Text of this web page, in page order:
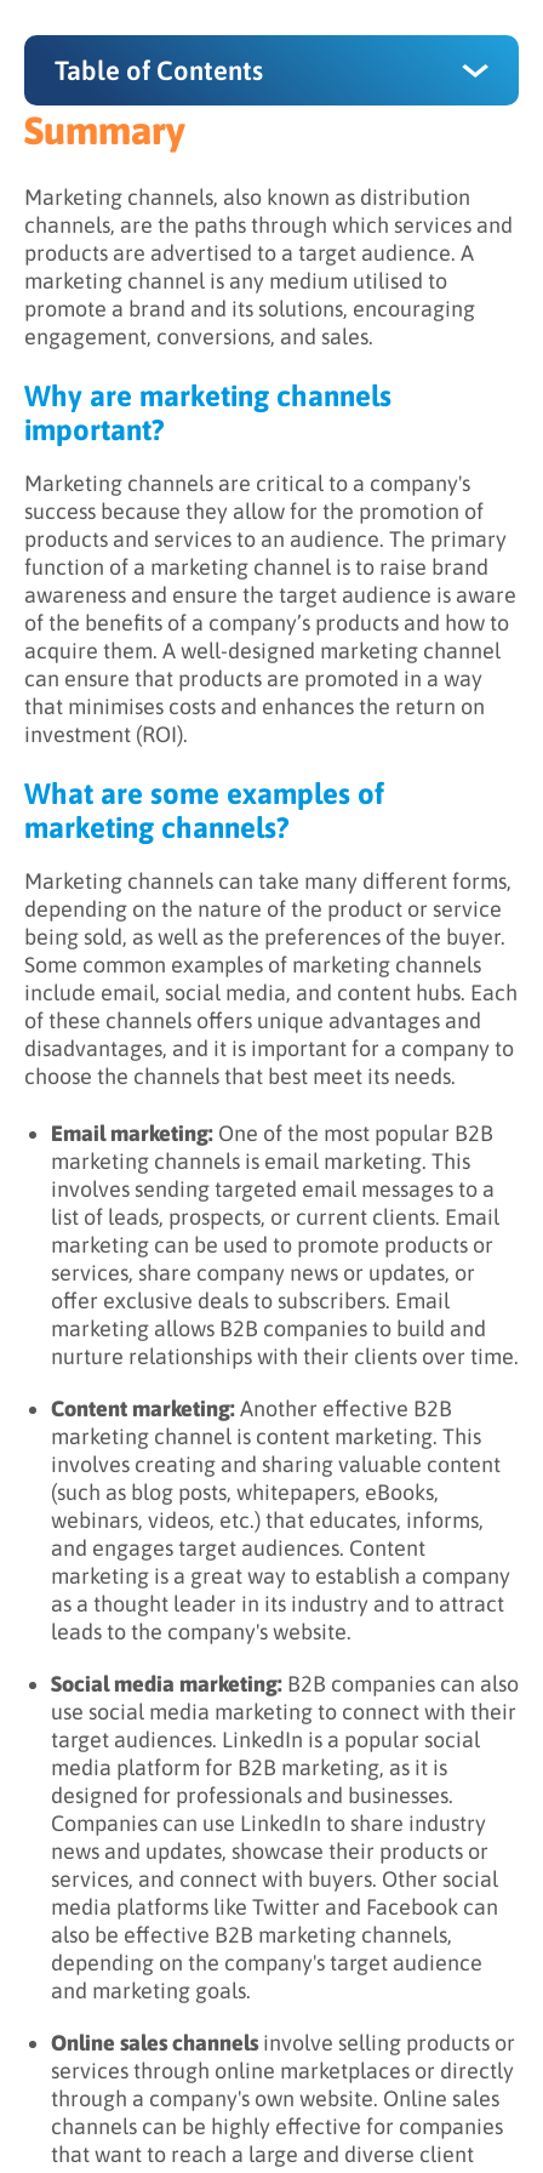
Table of Contents
Summary
Why are marketing channels important?
What are some examples of marketing
channels?
Summary
Marketing channels, also known as distribution
channels, are the paths through which services and
products are advertised to a target audience. A
marketing channel is any medium utilised to
promote a brand and its solutions, encouraging
engagement, conversions, and sales.
Why are marketing channels
important?
Marketing channels are critical to a company's
success because they allow for the promotion of
products and services to an audience. The primary
function of a marketing channel is to raise brand
awareness and ensure the target audience is aware
of the benefits of a company’s products and how to
acquire them. A well-designed marketing channel
can ensure that products are promoted in a way
that minimises costs and enhances the return on
investment (ROI).
What are some examples of
marketing channels?
Marketing channels can take many different forms,
depending on the nature of the product or service
being sold, as well as the preferences of the buyer.
Some common examples of marketing channels
include email, social media, and content hubs. Each
of these channels offers unique advantages and
disadvantages, and it is important for a company to
choose the channels that best meet its needs.
Email marketing: One of the most popular B2B
marketing channels is email marketing. This
involves sending targeted email messages to a
list of leads, prospects, or current clients. Email
marketing can be used to promote products or
services, share company news or updates, or
offer exclusive deals to subscribers. Email
marketing allows B2B companies to build and
nurture relationships with their clients over time.
Content marketing:Another effective B2B
marketing channel is content marketing. This
involves creating and sharing valuable content
(such as blog posts, whitepapers, eBooks,
webinars, videos, etc.) that educates, informs,
and engages target audiences. Content
marketing is a great way to establish a company
as a thought leader in its industry and to attract
leads to the company's website.
Social media marketing: B2B companies can also
use social media marketing to connect with their
target audiences. LinkedIn is a popular social
media platform for B2B marketing, as it is
designed for professionals and businesses.
Companies can use LinkedIn to share industry
news and updates, showcase their products or
services, and connect with buyers. Other social
media platforms like Twitter and Facebook can
also be effective B2B marketing channels,
depending on the company's target audience
and marketing goals.
Online sales channelsinvolve selling products or
services through online marketplaces or directly
through a company's own website. Online sales
channels can be highly effective for companies
that want to reach a large and diverse client